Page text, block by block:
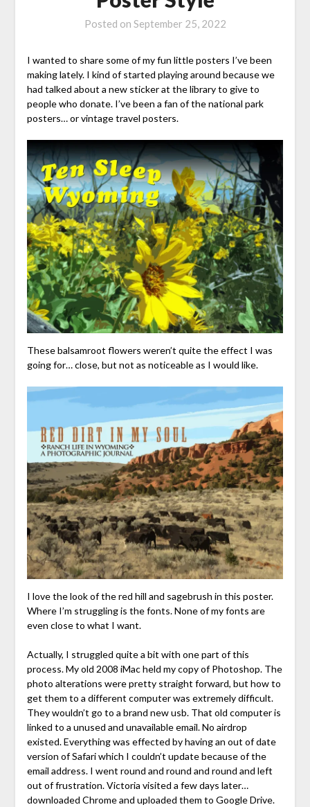
Posted on September 25, 2022
I wanted to share some of my fun little posters I’ve been
making lately. I kind of started playing around because we
had talked about a new sticker at the library to give to
people who donate. I’ve been a fan of the national park
posters… or vintage travel posters.
These balsamroot flowers weren’t quite the effect I was
going for… close, but not as noticeable as I would like.
I love the look of the red hill and sagebrush in this poster.
Where I’m struggling is the fonts. None of my fonts are
even close to what I want.
Actually, I struggled quite a bit with one part of this
process. My old 2008 iMac held my copy of Photoshop. The
photo alterations were pretty straight forward, but how to
get them to a different computer was extremely difficult.
They wouldn’t go to a brand new usb. That old computer is
linked to a unused and unavailable email. No airdrop
existed. Everything was effected by having an out of date
version of Safari which I couldn’t update because of the
email address. I went round and round and round and left
out of frustration. Victoria visited a few days later…
downloaded Chrome and uploaded them to Google Drive.